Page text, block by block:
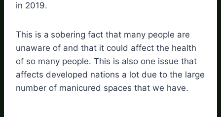
in 2019.
This is a sobering fact that many people are
unaware of and that it could affect the health
of so many people. This is also one issue that
affects developed nations a lot due to the large
number of manicured spaces that we have.